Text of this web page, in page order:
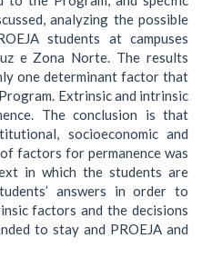
analyzing the possible
students at campuses
e Zona Norte. The results
one determinant factor that
Extrinsic and intrinsic
The conclusion is that
socioeconomic and
factors for permanence was
in which the students are
answers in order to
factors and the decisions
to stay and PROEJA and